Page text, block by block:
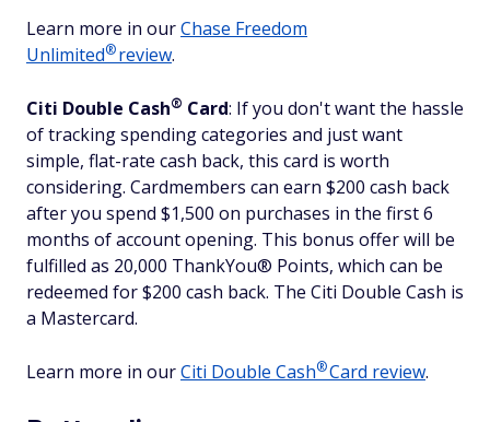
Learn more in ourChase Freedom
Unlimited®review.
Citi Double Cash® Card: If you don't want the hassle
of tracking spending categories and just want
simple, flat-rate cash back, this card is worth
considering. Cardmembers can earn $200 cash back
after you spend $1,500 on purchases in the first 6
months of account opening. This bonus offer will be
fulfilled as 20,000 ThankYou® Points, which can be
redeemed for $200 cash back. The Citi Double Cash is
a Mastercard.
Learn more in ourCiti Double Cash®Card review.